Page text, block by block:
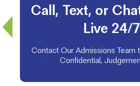
Call, Text, or
Live 24/7
Contact Our Admissions Team
Confidential,